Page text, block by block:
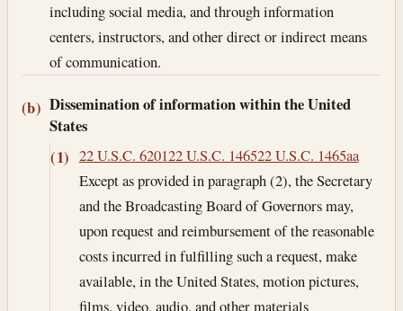
including social media, and through information
centers, instructors, and other direct or indirect means
of communication.
(b) Dissemination of information within the United
States
(1) 22 U.S.C. 620122 U.S.C. 146522 U.S.C. 1465aa
Except as provided in paragraph (2), the Secretary
and the Broadcasting Board of Governors may,
upon request and reimbursement of the reasonable
costs incurred in fulfilling such a request, make
available, in the United States, motion pictures,
films, video, audio, and other materials